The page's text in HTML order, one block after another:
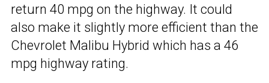
return 40 mpg on the highway. It could
also make it slightly more efficient than the
Chevrolet Malibu Hybrid which has a 46
mpg highway rating.